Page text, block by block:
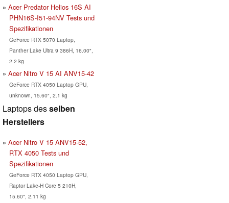
Acer Predator Helios 16S AI
PHN16S-I51-94NV Tests und
Spezifikationen
GeForce RTX 5070 Laptop,
Panther Lake Ultra 9 386H, 16.00",
2.2 kg
Acer Nitro V 15 AI ANV15-42
GeForce RTX 4050 Laptop GPU,
unknown, 15.60", 2.1 kg
Laptops desselben
Herstellers
Acer Nitro V 15 ANV15-52,
RTX 4050 Tests und
Spezifikationen
GeForce RTX 4050 Laptop GPU,
Raptor Lake-H Core 5 210H,
15.60", 2.11 kg